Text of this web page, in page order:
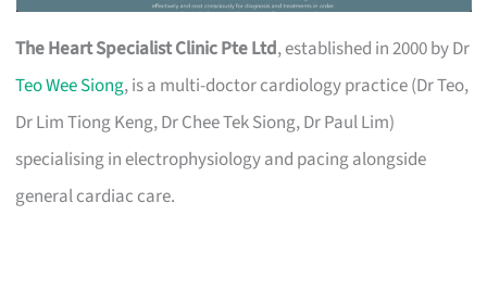
The Heart Specialist Clinic Pte Ltd, established in 2000 by Dr
Teo Wee Siong, is a multi-doctor cardiology practice (Dr Teo,
Dr Lim Tiong Keng, Dr Chee Tek Siong, Dr Paul Lim)
specialising in electrophysiology and pacing alongside
general cardiac care.